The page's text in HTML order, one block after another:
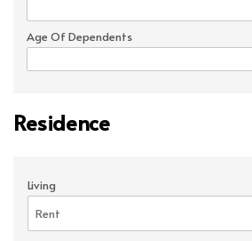
Age Of Dependents
Residence
Living